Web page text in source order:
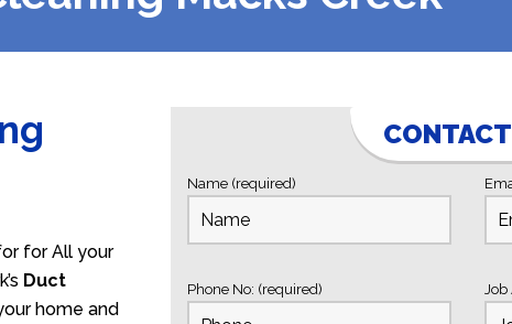
for All your
Duct
home and
Name (required)
Phone No: (required) Job